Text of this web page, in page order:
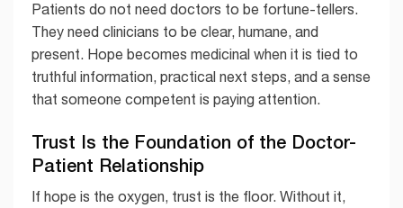
Patients do not need doctors to be fortune-tellers.
They need clinicians to be clear, humane, and
present. Hope becomes medicinal when it is tied to
truthful information, practical next steps, and a sense
that someone competent is paying attention.
Trust Is the Foundation of the Doctor-
Patient Relationship
If hope is the oxygen, trust is the floor. Without it,